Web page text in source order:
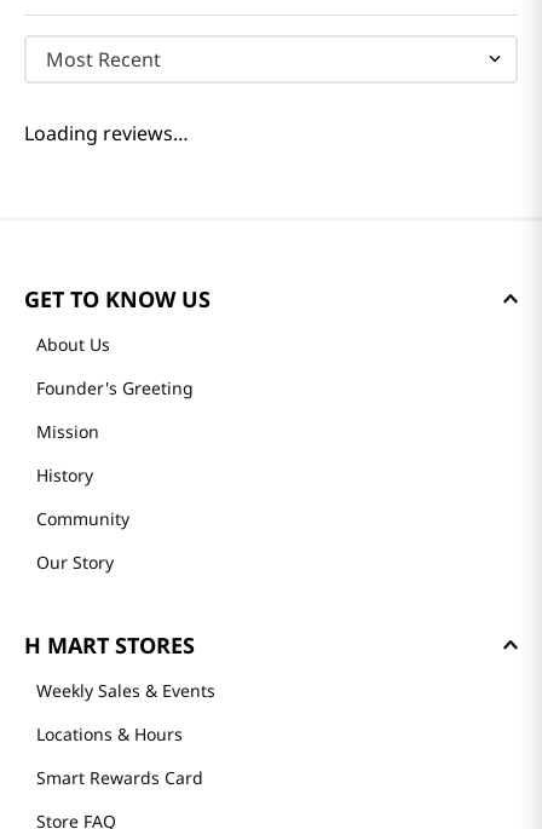
Most Recent
Loading reviews…
GET TO KNOW US
About Us
Founder's Greeting
Mission
History
Community
Our Story
H MART STORES
Weekly Sales & Events
Locations & Hours
Smart Rewards Card
Store FAQ